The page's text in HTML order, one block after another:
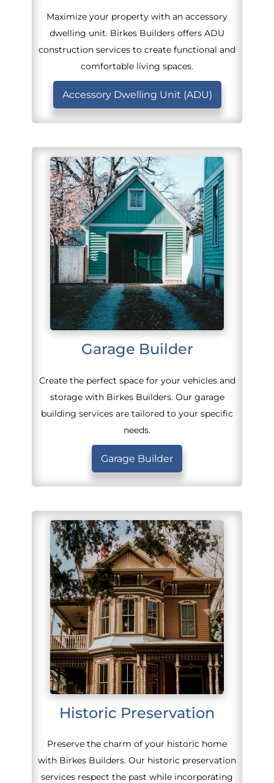
Maximize your property with an accessory
dwelling unit. Birkes Builders offers ADU
construction services to create functional and
comfortable living spaces.
Accessory Dwelling Unit (ADU)
Garage Builder
Create the perfect space for your vehicles and
storage with Birkes Builders. Our garage
building services are tailored to your specific
needs.
Garage Builder
Historic Preservation
Preserve the charm of your historic home
with Birkes Builders. Our historic preservation
services respect the past while incorporating